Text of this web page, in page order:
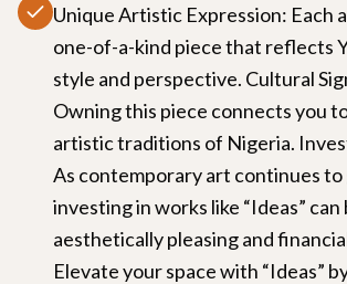
Unique Artistic Expression: Each
one-of-a-kind piece that reflects
style and perspective. Cultural
Owning this piece connects you
artistic traditions of Nigeria.
As contemporary art continues to
investing in works like “Ideas” can
aesthetically pleasing and
Elevate your space with “Ideas”